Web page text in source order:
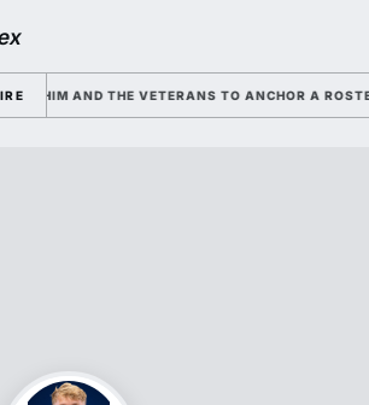
AND THE VETERANS TO ANCHOR A ROSTER